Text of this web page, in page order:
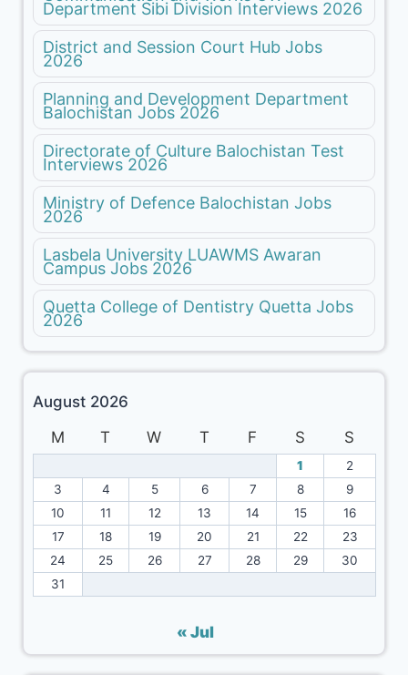
Department Sibi Division Interviews 2026
District and Session Court Hub Jobs
2026
Planning and Development Department
Balochistan Jobs 2026
Directorate of Culture Balochistan Test
Interviews 2026
Ministry of Defence Balochistan Jobs
2026
Lasbela University LUAWMS Awaran
Campus Jobs 2026
Quetta College of Dentistry Quetta Jobs
2026
August 2026
M
T W T F S S
1
2
3
4 5 6 7 8
9
10
11 12 13 14 15
16
17
18 19 20 21 22
23
24
25 26 27 28 29
30
31
« Jul